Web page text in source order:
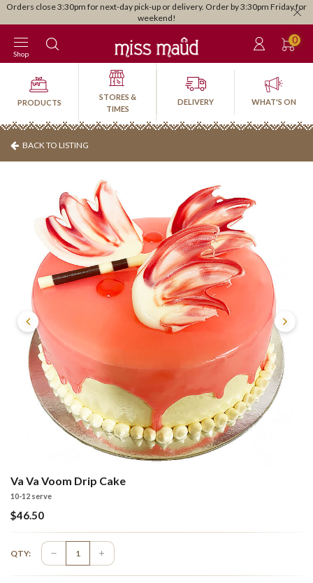
Orders close 3:30pm for next-day pick-up or delivery. Order by 3:30pm Friday for
weekend!
0
Shop
PRODUCTS
STORES &
TIMES
DELIVERY WHAT'S ON
BACK TO LISTING
Va Va Voom Drip Cake
10-12 serve
$46.50
QTY: